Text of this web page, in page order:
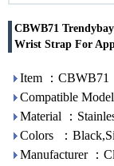
CBWB71
Wrist Strap For
Item ：CBWB71
Compatible
Material ：
Colors ：
Manufacturer ：